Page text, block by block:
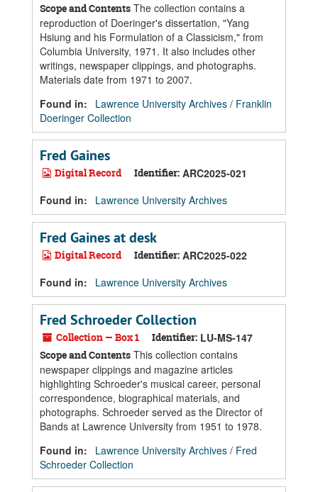
Scope and Contents The collection contains a
reproduction of Doeringer's dissertation, "Yang
Hsiung and his Formulation of a Classicism," from
Columbia University, 1971. It also includes other
writings, newspaper clippings, and photographs.
Materials date from 1971 to 2007.
Found in:
Lawrence University Archives / Franklin
Doeringer Collection
Fred Gaines
Digital Record Identifier: ARC2025-021
Found in:
Lawrence University Archives
Fred Gaines at desk
Digital Record Identifier: ARC2025-022
Found in:
Lawrence University Archives
Fred Schroeder Collection
Collection — Box 1 Identifier: LU-MS-147
Scope and Contents This collection contains
newspaper clippings and magazine articles
highlighting Schroeder's musical career, personal
correspondence, biographical materials, and
photographs. Schroeder served as the Director of
Bands at Lawrence University from 1951 to 1978.
Found in:
Lawrence University Archives / Fred
Schroeder Collection